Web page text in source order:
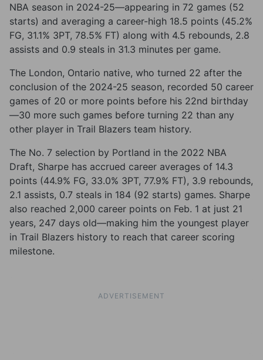
NBA season in 2024-25—appearing in 72 games (52
starts) and averaging a career-high 18.5 points (45.2%
FG, 31.1% 3PT, 78.5% FT) along with 4.5 rebounds, 2.8
assists and 0.9 steals in 31.3 minutes per game.
The London, Ontario native, who turned 22 after the
conclusion of the 2024-25 season, recorded 50 career
games of 20 or more points before his 22nd birthday
—30 more such games before turning 22 than any
other player in Trail Blazers team history.
The No. 7 selection by Portland in the 2022 NBA
Draft, Sharpe has accrued career averages of 14.3
points (44.9% FG, 33.0% 3PT, 77.9% FT), 3.9 rebounds,
2.1 assists, 0.7 steals in 184 (92 starts) games. Sharpe
also reached 2,000 career points on Feb. 1 at just 21
years, 247 days old—making him the youngest player
in Trail Blazers history to reach that career scoring
milestone.
ADVERTISEMENT